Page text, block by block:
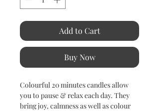
Add to Cart
Buy Now
Colourful 20 minutes candles allow
you to pause & relax each day. They
bring joy, calmness as well as colour